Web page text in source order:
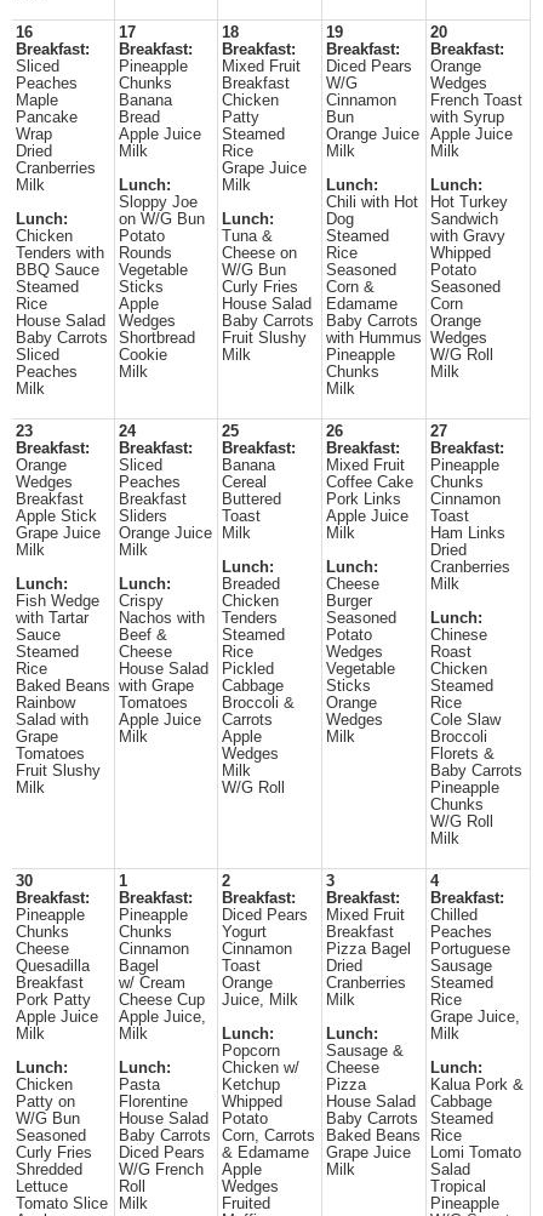
16
Breakfast:
Sliced
Peaches
Maple
Pancake
Wrap
Dried
Cranberries
Milk
Lunch:
Chicken
Tenders with
BBQ Sauce
Steamed
Rice
House Salad
Baby Carrots
Sliced
Peaches
Milk
17
Breakfast:
Pineapple
Chunks
Banana
Bread
Apple Juice
Milk
Lunch:
Sloppy Joe
on W/G Bun
Potato
Rounds
Vegetable
Sticks
Apple
Wedges
Shortbread
Cookie
Milk
18
Breakfast:
Mixed Fruit
Breakfast
Chicken
Patty
Steamed
Rice
Grape Juice
Milk
Lunch:
Tuna &
Cheese on
W/G Bun
Curly Fries
House Salad
Baby Carrots
Fruit Slushy
Milk
19
Breakfast:
Diced Pears
W/G
Cinnamon
Bun
Orange Juice
Milk
Lunch:
Chili with Hot
Dog
Steamed
Rice
Seasoned
Corn &
Edamame
Baby Carrots
with Hummus
Pineapple
Chunks
Milk
20
Breakfast:
Orange
Wedges
French Toast
with Syrup
Apple Juice
Milk
Lunch:
Hot Turkey
Sandwich
with Gravy
Whipped
Potato
Seasoned
Corn
Orange
Wedges
W/G Roll
Milk
23
Breakfast:
Orange
Wedges
Breakfast
Apple Stick
Grape Juice
Milk
Lunch:
Fish Wedge
with Tartar
Sauce
Steamed
Rice
Baked Beans
Rainbow
Salad with
Grape
Tomatoes
Fruit Slushy
Milk
24
Breakfast:
Sliced
Peaches
Breakfast
Sliders
Orange Juice
Milk
Lunch:
Crispy
Nachos with
Beef &
Cheese
House Salad
with Grape
Tomatoes
Apple Juice
Milk
25
Breakfast:
Banana
Cereal
Buttered
Toast
Milk
Lunch:
Breaded
Chicken
Tenders
Steamed
Rice
Pickled
Cabbage
Broccoli &
Carrots
Apple
Wedges
Milk
W/G Roll
26
Breakfast:
Mixed Fruit
Coffee Cake
Pork Links
Apple Juice
Milk
Lunch:
Cheese
Burger
Seasoned
Potato
Wedges
Vegetable
Sticks
Orange
Wedges
Milk
27
Breakfast:
Pineapple
Chunks
Cinnamon
Toast
Ham Links
Dried
Cranberries
Milk
Lunch:
Chinese
Roast
Chicken
Steamed
Rice
Cole Slaw
Broccoli
Florets &
Baby Carrots
Pineapple
Chunks
W/G Roll
Milk
30
Breakfast:
Pineapple
Chunks
Cheese
Quesadilla
Breakfast
Pork Patty
Apple Juice
Milk
Lunch:
Chicken
Patty on
W/G Bun
Seasoned
Curly Fries
Shredded
Lettuce
Tomato Slice
1
Breakfast:
Pineapple
Chunks
Cinnamon
Bagel
w/ Cream
Cheese Cup
Apple Juice,
Milk
Lunch:
Pasta
Florentine
House Salad
Baby Carrots
Diced Pears
W/G French
Roll
Milk
2
Breakfast:
Diced Pears
Yogurt
Cinnamon
Toast
Orange
Juice, Milk
Lunch:
Popcorn
Chicken w/
Ketchup
Whipped
Potato
Corn, Carrots
& Edamame
Apple
Wedges
Fruited
3
Breakfast:
Mixed Fruit
Breakfast
Pizza Bagel
Dried
Cranberries
Milk
Lunch:
Sausage &
Cheese
Pizza
House Salad
Baby Carrots
Baked Beans
Grape Juice
Milk
4
Breakfast:
Chilled
Peaches
Portuguese
Sausage
Steamed
Rice
Grape Juice,
Milk
Lunch:
Kalua Pork &
Cabbage
Steamed
Rice
Lomi Tomato
Salad
Tropical
Pineapple